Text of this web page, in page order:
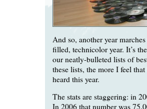
And so, another year
filled, technicolor year. It’s
our neatly-bulleted lists of
these lists, the more I feel
heard this year.
The stats are staggering: in
In 2006 that number was